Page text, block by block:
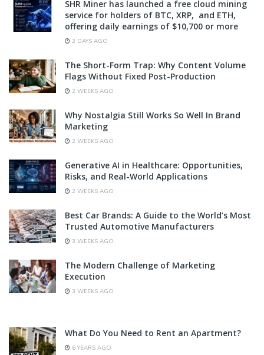
SHR Miner has launched a free cloud mining
service for holders of BTC, XRP, and ETH,
offering daily earnings of $10,700 or more
2 DAYS AGO
The Short-Form Trap: Why Content Volume
Flags Without Fixed Post-Production
2 WEEKS AGO
Why Nostalgia Still Works So Well In Brand
Marketing
2 WEEKS AGO
Generative AI in Healthcare: Opportunities,
Risks, and Real-World Applications
2 WEEKS AGO
Best Car Brands: A Guide to the World’s Most
Trusted Automotive Manufacturers
3 WEEKS AGO
The Modern Challenge of Marketing
Execution
3 WEEKS AGO
What Do You Need to Rent an Apartment?
6 YEARS AGO